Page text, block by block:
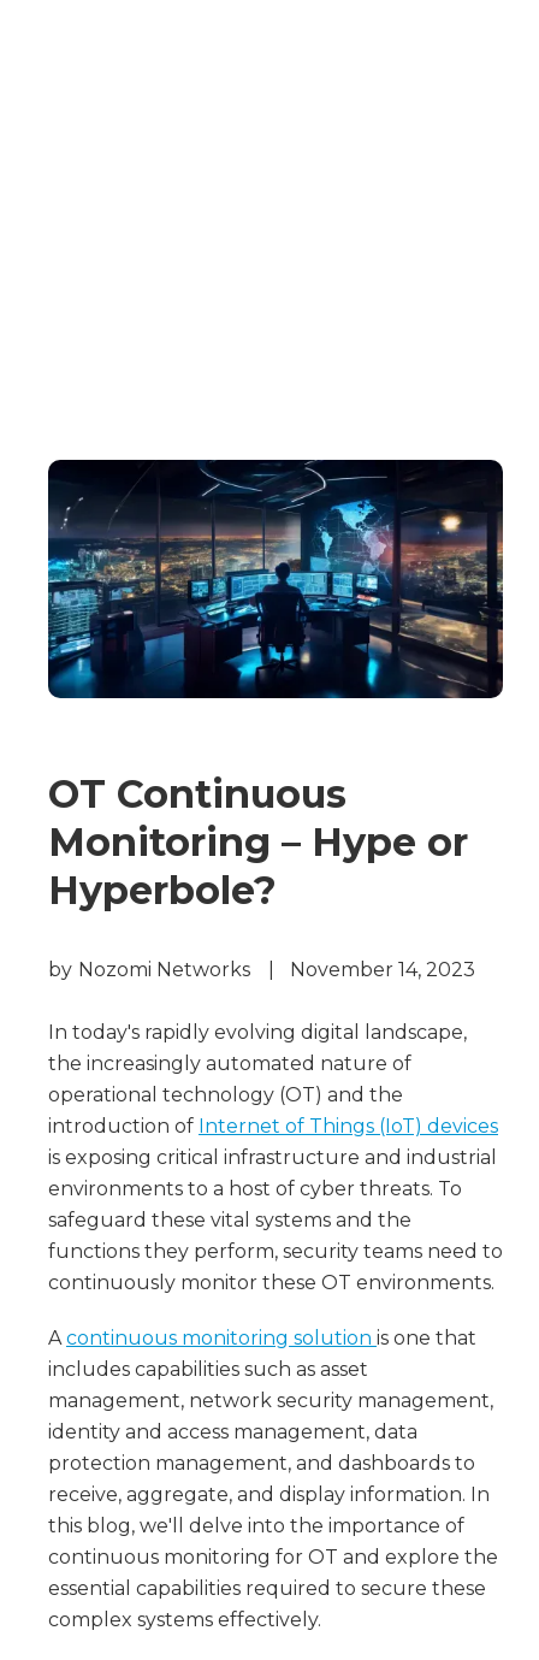
OT Continuous
Monitoring – Hype or
Hyperbole?
by Nozomi Networks November 14, 2023
In today's rapidly evolving digital landscape,
the increasingly automated nature of
operational technology (OT) and the
introduction of Internet of Things (IoT) devices
is exposing critical infrastructure and industrial
environments to a host of cyber threats. To
safeguard these vital systems and the
functions they perform, security teams need to
continuously monitor these OT environments.
A continuous monitoring solution is one that
includes capabilities such as asset
management, network security management,
identity and access management, data
protection management, and dashboards to
receive, aggregate, and display information. In
this blog, we'll delve into the importance of
continuous monitoring for OT and explore the
essential capabilities required to secure these
complex systems effectively.